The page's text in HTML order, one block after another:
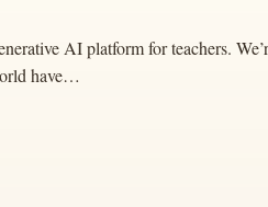
AI platform for teachers.
have…